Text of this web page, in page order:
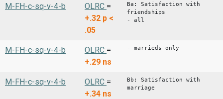
M-FH-c-sq-v-4-b OLRC =
+.32 p <
.05
Ba: Satisfaction with
friendships
- all
M-FH-c-sq-v-4-b OLRC =
+.29 ns
- marrieds only
M-FH-c-sq-v-4-b OLRC =
+.34 ns
Bb: Satisfaction with
marriage